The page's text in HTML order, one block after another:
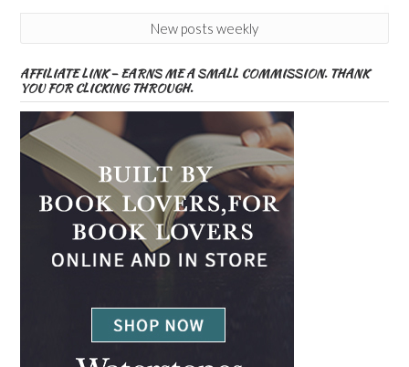
New posts weekly
AFFILIATE LINK – EARNS ME A SMALL COMMISSION. THANK
YOU FOR CLICKING THROUGH.